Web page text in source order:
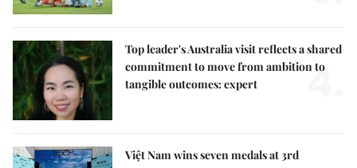
Top leader's Australia visit reflects a shared
commitment to move from ambition to
tangible outcomes: expert
4.
Việt Nam wins seven medals at 3rd